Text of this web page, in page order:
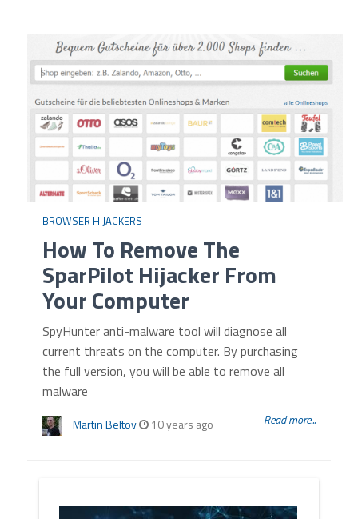
BROWSER HIJACKERS
How To Remove The
SparPilot Hijacker From
Your Computer
SpyHunter anti-malware tool will diagnose all
current threats on the computer. By purchasing
the full version, you will be able to remove all
malware
Martin Beltov 10 years ago Read more...